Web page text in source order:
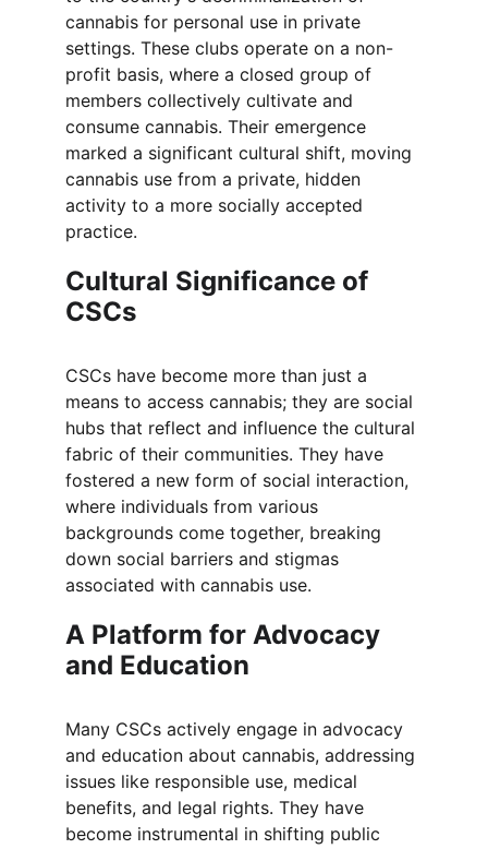
cannabis for personal use in private
settings. These clubs operate on a non-
profit basis, where a closed group of
members collectively cultivate and
consume cannabis. Their emergence
marked a significant cultural shift, moving
cannabis use from a private, hidden
activity to a more socially accepted
practice.
Cultural Significance of
CSCs
CSCs have become more than just a
means to access cannabis; they are social
hubs that reflect and influence the cultural
fabric of their communities. They have
fostered a new form of social interaction,
where individuals from various
backgrounds come together, breaking
down social barriers and stigmas
associated with cannabis use.
A Platform for Advocacy
and Education
Many CSCs actively engage in advocacy
and education about cannabis, addressing
issues like responsible use, medical
benefits, and legal rights. They have
become instrumental in shifting public